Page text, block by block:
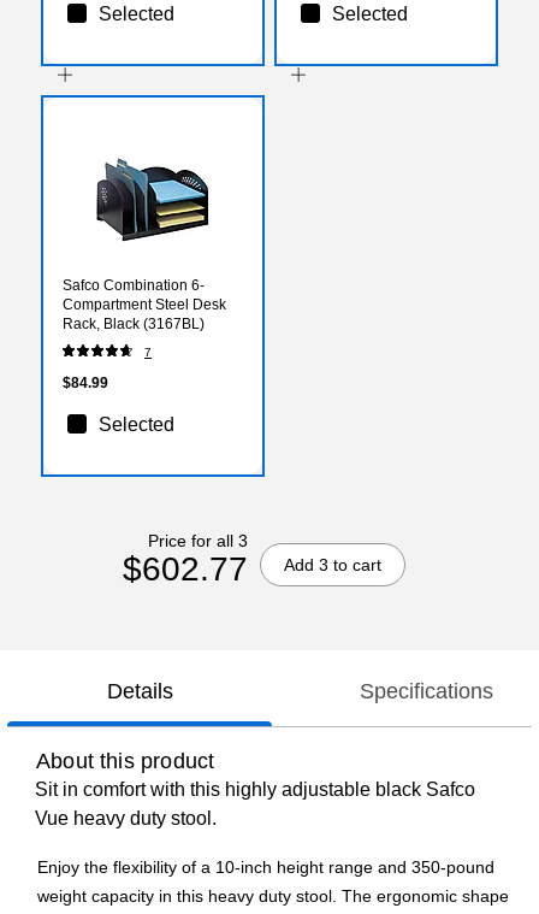
Selected Selected
Safco Combination 6-
Compartment Steel Desk
Rack, Black (3167BL)
7
$84.99
Selected
Price for all 3
$602.77 Add 3 to cart
Details Specifications
About this product
Sit in comfort with this highly adjustable black Safco
Vue heavy duty stool.
Enjoy the flexibility of a 10-inch height range and 350-pound
weight capacity in this heavy duty stool. The ergonomic shape